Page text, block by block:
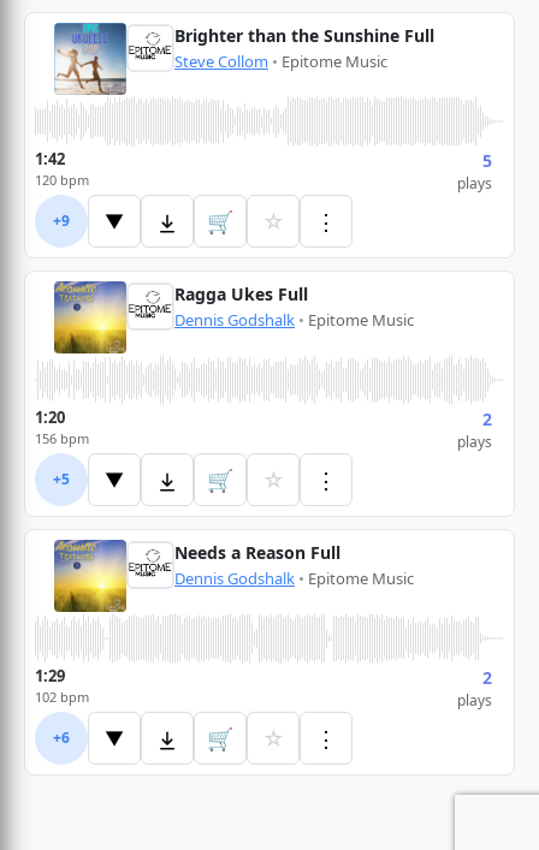
Brighter than the Sunshine Full
Steve Collom • Epitome Music
+9
1:42
120 bpm
5
plays
▼ 🛒 ☆ ⋮
Ragga Ukes Full
Dennis Godshalk • Epitome Music
+5
1:20
156 bpm
2
plays
▼ 🛒 ☆ ⋮
Needs a Reason Full
Dennis Godshalk • Epitome Music
+6
1:29
102 bpm
2
plays
▼ 🛒 ☆ ⋮